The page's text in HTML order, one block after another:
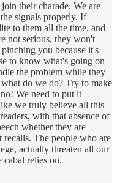
their charade. We are
signals properly. If
to them all the time, and
not serious, they won't
you because it's
to know what's going on
the problem while they
do we do? Try to make
We need to put it
we truly believe all this
with that absence of
whether they are
The people who are
actually threaten all our
cabal relies on.